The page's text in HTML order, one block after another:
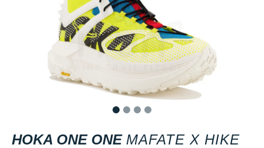
HOKA ONE ONE MAFATE X HIKE